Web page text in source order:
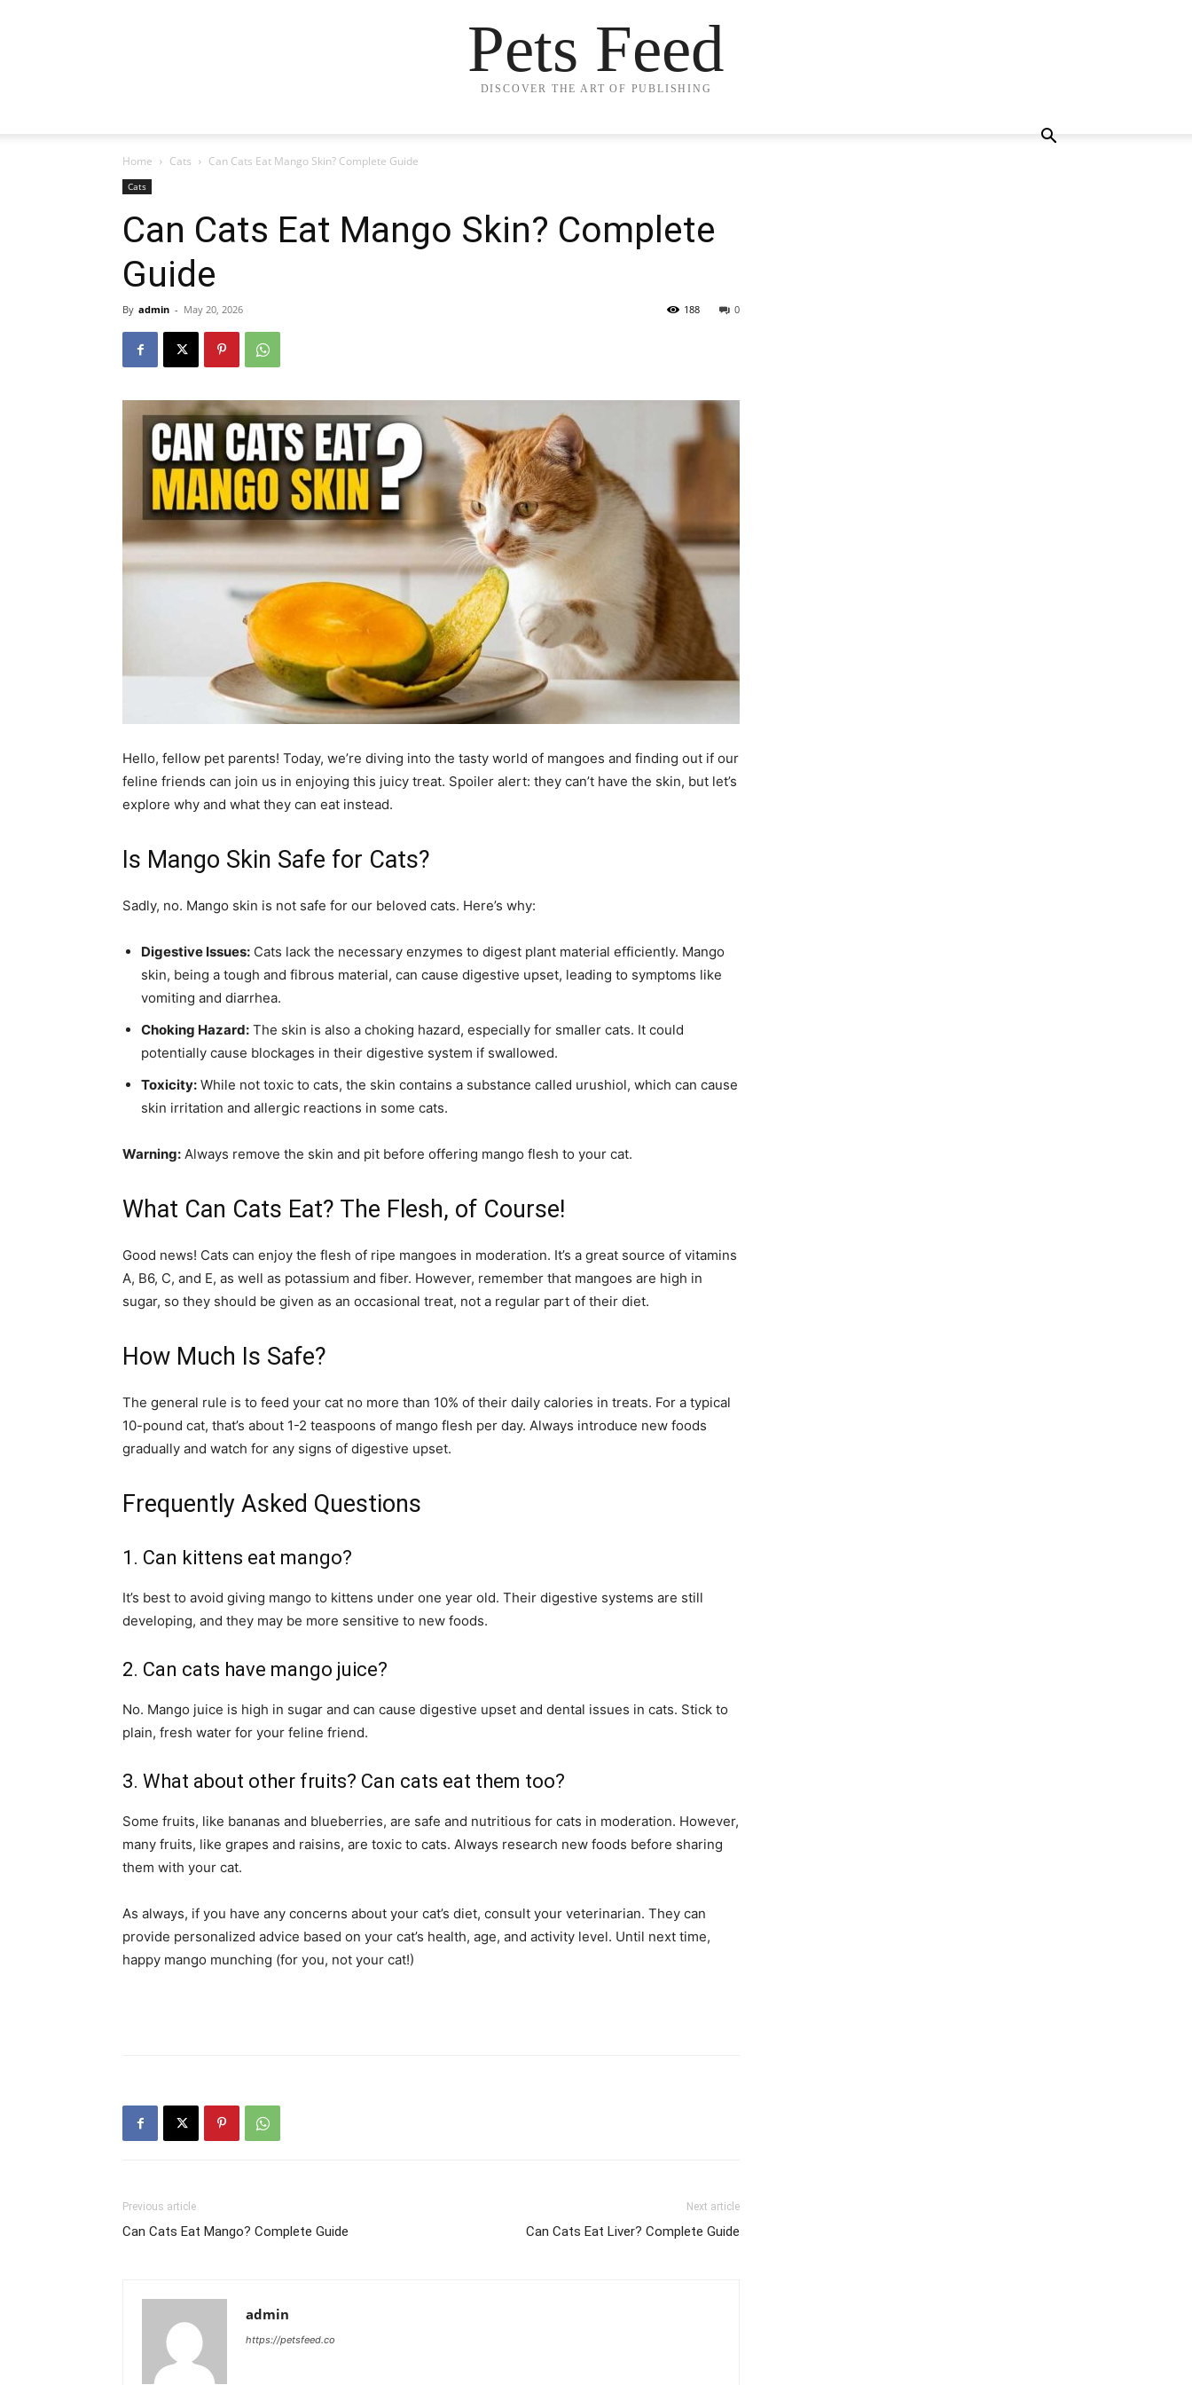
Pets Feed
DISCOVER THE ART OF PUBLISHING
Home Cats Can Cats Eat Mango Skin? Complete Guide
Cats
Can Cats Eat Mango Skin? Complete
Guide
By admin - May 20, 2026 0
188
Hello, fellow pet parents! Today, we’re diving into the tasty world of mangoes and finding out if our
feline friends can join us in enjoying this juicy treat. Spoiler alert: they can’t have the skin, but let’s
explore why and what they can eat instead.
Is Mango Skin Safe for Cats?
Sadly, no. Mango skin is not safe for our beloved cats. Here’s why:
Digestive Issues: Cats lack the necessary enzymes to digest plant material efficiently. Mango
skin, being a tough and fibrous material, can cause digestive upset, leading to symptoms like
vomiting and diarrhea.
Choking Hazard: The skin is also a choking hazard, especially for smaller cats. It could
potentially cause blockages in their digestive system if swallowed.
Toxicity: While not toxic to cats, the skin contains a substance called urushiol, which can cause
skin irritation and allergic reactions in some cats.
Warning: Always remove the skin and pit before offering mango flesh to your cat.
What Can Cats Eat? The Flesh, of Course!
Good news! Cats can enjoy the flesh of ripe mangoes in moderation. It’s a great source of vitamins
A, B6, C, and E, as well as potassium and fiber. However, remember that mangoes are high in
sugar, so they should be given as an occasional treat, not a regular part of their diet.
How Much Is Safe?
The general rule is to feed your cat no more than 10% of their daily calories in treats. For a typical
10-pound cat, that’s about 1-2 teaspoons of mango flesh per day. Always introduce new foods
gradually and watch for any signs of digestive upset.
Frequently Asked Questions
1. Can kittens eat mango?
It’s best to avoid giving mango to kittens under one year old. Their digestive systems are still
developing, and they may be more sensitive to new foods.
2. Can cats have mango juice?
No. Mango juice is high in sugar and can cause digestive upset and dental issues in cats. Stick to
plain, fresh water for your feline friend.
3. What about other fruits? Can cats eat them too?
Some fruits, like bananas and blueberries, are safe and nutritious for cats in moderation. However,
many fruits, like grapes and raisins, are toxic to cats. Always research new foods before sharing
them with your cat.
As always, if you have any concerns about your cat’s diet, consult your veterinarian. They can
provide personalized advice based on your cat’s health, age, and activity level. Until next time,
happy mango munching (for you, not your cat!)
Previous article
Can Cats Eat Mango? Complete Guide
Next article
Can Cats Eat Liver? Complete Guide
admin
https://petsfeed.co